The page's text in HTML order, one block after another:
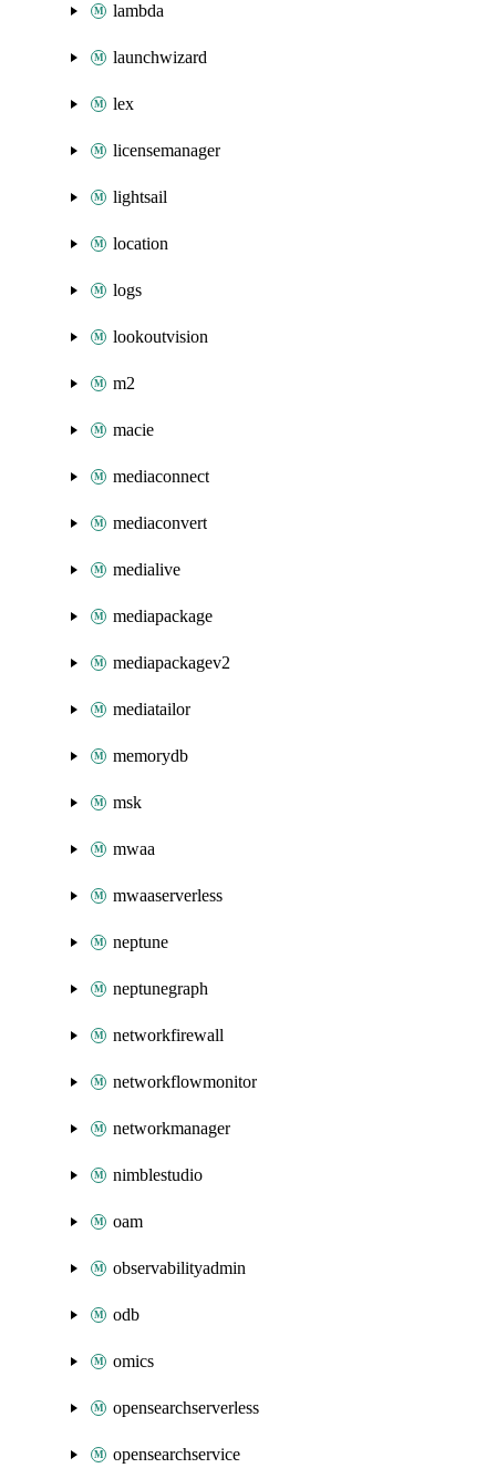
lambda
launchwizard
lex
licensemanager
lightsail
location
logs
lookoutvision
m2
macie
mediaconnect
mediaconvert
medialive
mediapackage
mediapackagev2
mediatailor
memorydb
msk
mwaa
mwaaserverless
neptune
neptunegraph
networkfirewall
networkflowmonitor
networkmanager
nimblestudio
oam
observabilityadmin
odb
omics
opensearchserverless
opensearchservice